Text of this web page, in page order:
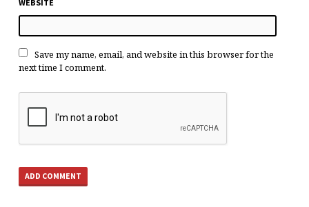
WEBSITE
Save my name, email, and website in this browser for the
next time I comment.